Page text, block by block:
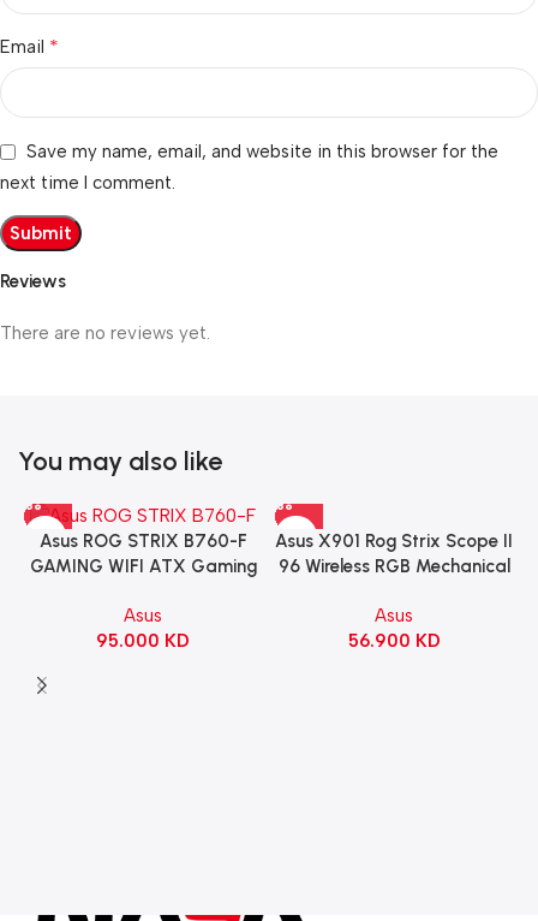
Reviews
There are no reviews yet.
Email *
Save my name, email, and website in this browser for the
next time I comment.
You may also like
Asus ROG STRIX B760-F
GAMING WIFI ATX Gaming
Asus
95.000 KD
Asus X901 Rog Strix Scope II
96 Wireless RGB Mechanical
Switch Refined Linear –
Black
Asus
56.900 KD